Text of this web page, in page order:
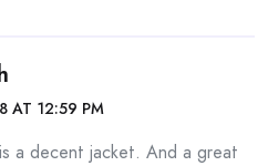
AT 12:59 PM
a decent jacket. And a great